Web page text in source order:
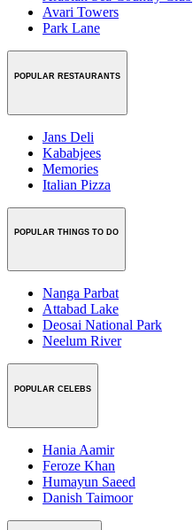
Avari Towers
Park Lane
POPULAR RESTAURANTS
Jans Deli
Kababjees
Memories
Italian Pizza
POPULAR THINGS TO DO
Nanga Parbat
Attabad Lake
Deosai National Park
Neelum River
POPULAR CELEBS
Hania Aamir
Feroze Khan
Humayun Saeed
Danish Taimoor